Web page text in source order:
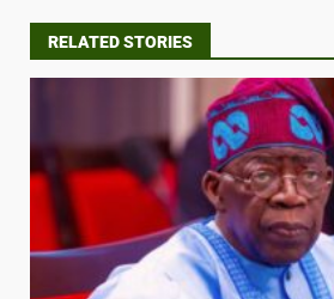
RELATED STORIES